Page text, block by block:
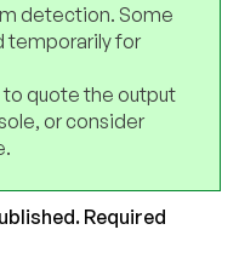
detection. Some
temporarily for
to quote the output
or consider
Required